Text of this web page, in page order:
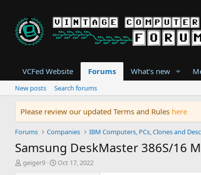
VCFed Website Forums What's new
New posts Search forums
Please review our updated Terms and Rules here
Forums Companies IBM Computers, PCs, Clones and
Samsung DeskMaster 386S/16
T
geiger9
S
Oct 17, 2022